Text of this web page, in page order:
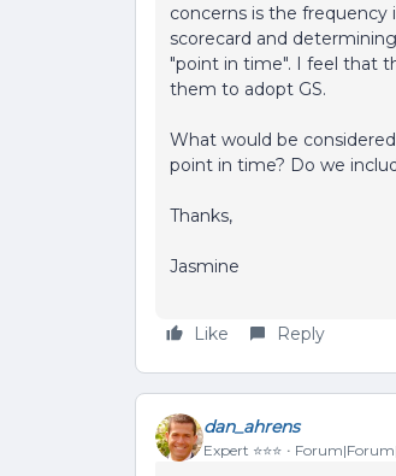
concerns is the
scorecard and
"point in time". I feel that
them to adopt GS.
What would be
point in time? Do we
Thanks,
Jasmine
Like Reply
dan_ahrens
Expert ⭐️⭐️⭐️